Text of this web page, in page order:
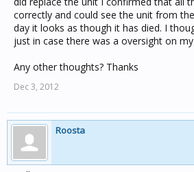
correctly and could see the unit from
day it looks as though it has died. I
just in case there was a oversight on
Any other thoughts? Thanks
Dec 3, 2012
Roosta